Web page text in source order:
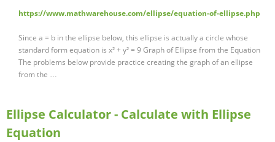
https://www.mathwarehouse.com/ellipse/equation-of-ellipse.php
Since a = b in the ellipse below, this ellipse is actually a circle whose
standard form equation is x² + y² = 9 Graph of Ellipse from the Equation
The problems below provide practice creating the graph of an ellipse
from the …
Ellipse Calculator - Calculate with Ellipse
Equation